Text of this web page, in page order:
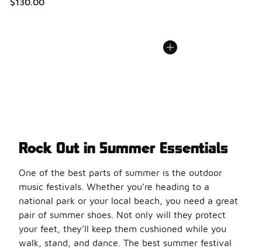
Rock Out in Summer Essentials
One of the best parts of summer is the outdoor
music festivals. Whether you’re heading to a
national park or your local beach, you need a great
pair of summer shoes. Not only will they protect
your feet, they’ll keep them cushioned while you
walk, stand, and dance. The best summer festival